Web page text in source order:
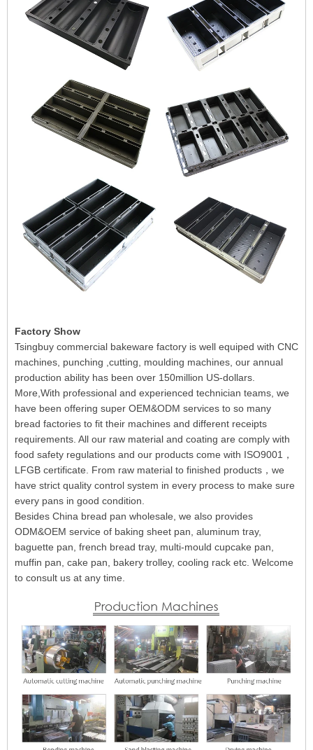
Factory Show
Tsingbuy commercial bakeware factory is well equiped with CNC
machines, punching ,cutting, moulding machines, our annual
production ability has been over 150million US-dollars.
More,With professional and experienced technician teams, we
have been offering super OEM&ODM services to so many
bread factories to fit their machines and different receipts
requirements. All our raw material and coating are comply with
food safety regulations and our products come with ISO9001，
LFGB certificate. From raw material to finished products，we
have strict quality control system in every process to make sure
every pans in good condition.
Besides China bread pan wholesale, we also provides
ODM&OEM service of baking sheet pan, aluminum tray,
baguette pan, french bread tray, multi-mould cupcake pan,
muffin pan, cake pan, bakery trolley, cooling rack etc. Welcome
to consult us at any time.